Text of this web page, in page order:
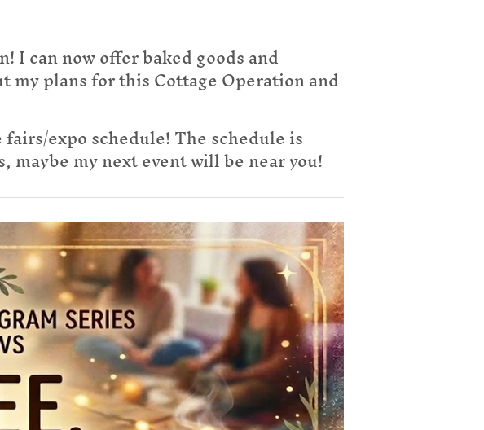
I can now offer baked goods and
plans for this Cottage Operation and
expo schedule! The schedule is
maybe my next event will be near you!